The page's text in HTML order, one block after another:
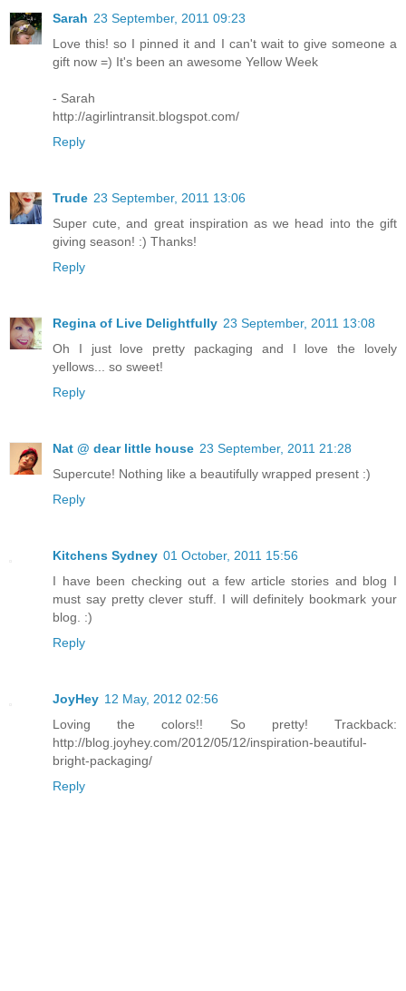
Sarah 23 September, 2011 09:23
Love this! so I pinned it and I can't wait to give someone a
gift now =) It's been an awesome Yellow Week
- Sarah
http://agirlintransit.blogspot.com/
Reply
Trude 23 September, 2011 13:06
Super cute, and great inspiration as we head into the gift
giving season! :) Thanks!
Reply
Regina of Live Delightfully 23 September, 2011 13:08
Oh I just love pretty packaging and I love the lovely
yellows... so sweet!
Reply
Nat @ dear little house 23 September, 2011 21:28
Supercute! Nothing like a beautifully wrapped present :)
Reply
Kitchens Sydney 01 October, 2011 15:56
I have been checking out a few article stories and blog I
must say pretty clever stuff. I will definitely bookmark your
blog. :)
Reply
JoyHey 12 May, 2012 02:56
Loving the colors!! So pretty! Trackback:
http://blog.joyhey.com/2012/05/12/inspiration-beautiful-
bright-packaging/
Reply